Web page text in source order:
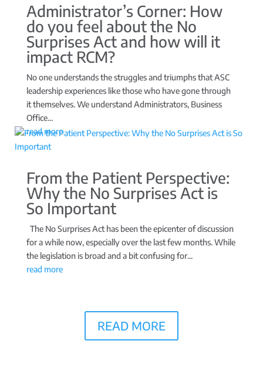
Administrator’s Corner: How
do you feel about the No
Surprises Act and how will it
impact RCM?
No one understands the struggles and triumphs that ASC
leadership experiences like those who have gone through
it themselves. We understand Administrators, Business
Office...
read more
From the Patient Perspective:
Why the No Surprises Act is
So Important
The No Surprises Act has been the epicenter of discussion
for a while now, especially over the last few months. While
the legislation is broad and a bit confusing for...
read more
READ MORE